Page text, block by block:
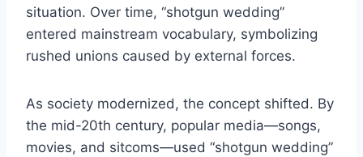
situation. Over time, “shotgun wedding”
entered mainstream vocabulary, symbolizing
rushed unions caused by external forces.
As society modernized, the concept shifted. By
the mid-20th century, popular media—songs,
movies, and sitcoms—used “shotgun wedding”